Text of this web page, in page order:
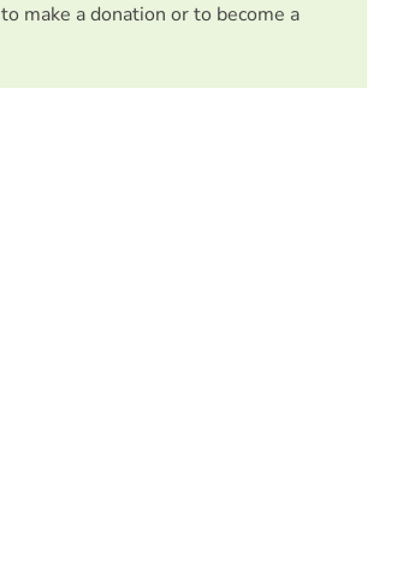
to make a donation or to become a